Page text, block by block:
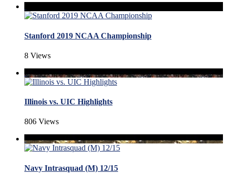
Stanford 2019 NCAA Championship
8 Views
Illinois vs. UIC Highlights
806 Views
Navy Intrasquad (M) 12/15